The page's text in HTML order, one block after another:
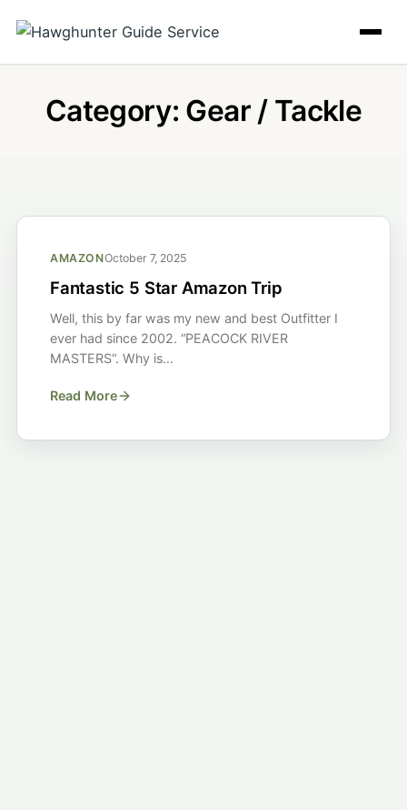
Skip
content
Category: Gear / Tackle
AMAZONOctober 7, 2025
Fantastic 5 Star Amazon Trip
Well, this by far was my new and best Outfitter I
ever had since 2002. “PEACOCK RIVER
MASTERS“. Why is…
Read More